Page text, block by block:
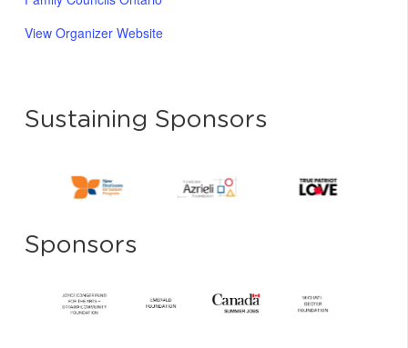
View Organizer Website
Sustaining Sponsors
Sponsors